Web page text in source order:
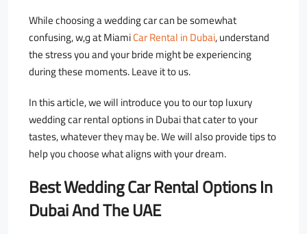
While choosing a wedding car can be somewhat
confusing, w,و at MiamiCar Rental in Dubai, understand
the stress you and your bride might be experiencing
during these moments. Leave it to us.
In this article, we will introduce you to our top luxury
wedding car rental options in Dubai that cater to your
tastes, whatever they may be.We will also provide tips to
help you choose what aligns with your dream.
Best Wedding Car Rental Options In
Dubai And The UAE